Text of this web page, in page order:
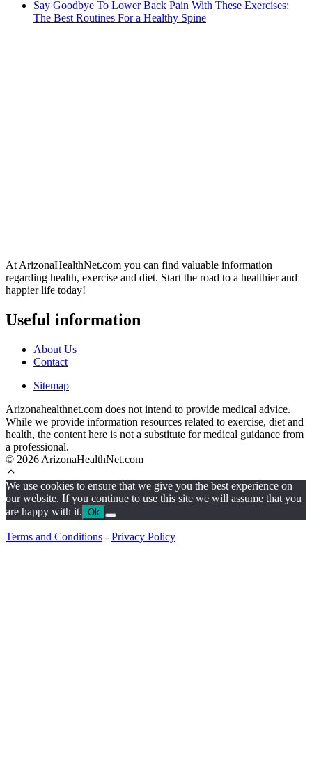
Say Goodbye To Lower Back Pain With These Exercises:
The Best Routines For a Healthy Spine
At ArizonaHealthNet.com you can find valuable information
regarding health, exercise and diet. Start the road to a healthier and
happier life today!
Useful information
About Us
Contact
Sitemap
Arizonahealthnet.com does not intend to provide medical advice.
While we provide information resources related to exercise, diet and
health, the content here is not a substitute for medical guidance from
a professional.
© 2026 ArizonaHealthNet.com
We use cookies to ensure that we give you the best experience on
our website. If you continue to use this site we will assume that you
are happy with it. Ok
Terms and Conditions - Privacy Policy